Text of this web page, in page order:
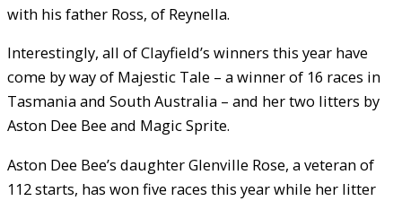
with his father Ross, of Reynella.
Interestingly, all of Clayfield’s winners this year have
come by way of Majestic Tale – a winner of 16 races in
Tasmania and South Australia – and her two litters by
Aston Dee Bee and Magic Sprite.
Aston Dee Bee’s daughter Glenville Rose, a veteran of
112 starts, has won five races this year while her litter